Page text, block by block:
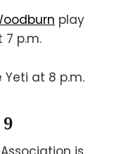
play
7 p.m.
Yeti at 8 p.m.